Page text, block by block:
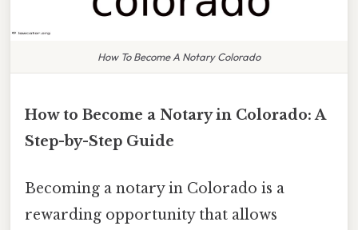
How To Become A Notary Colorado
How to Become a Notary in Colorado: A
Step-by-Step Guide
Becoming a notary in Colorado is a
rewarding opportunity that allows